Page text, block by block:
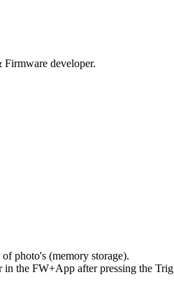
developer.
photo's (memory storage).
the FW+App after pressing the